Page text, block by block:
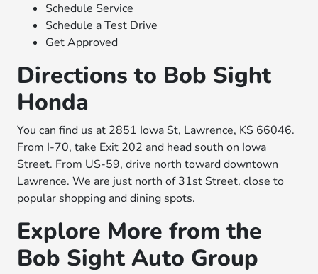
Schedule Service
Schedule a Test Drive
Get Approved
Directions to Bob Sight
Honda
You can find us at 2851 Iowa St, Lawrence, KS 66046.
From I-70, take Exit 202 and head south on Iowa
Street. From US-59, drive north toward downtown
Lawrence. We are just north of 31st Street, close to
popular shopping and dining spots.
Explore More from the
Bob Sight Auto Group